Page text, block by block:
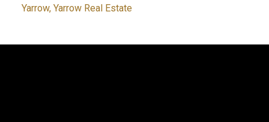
Yarrow, Yarrow Real Estate